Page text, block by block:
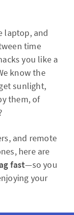
laptop, and
time
you like a
know the
sunlight,
them, of
and remote
here are
fast—so you
your